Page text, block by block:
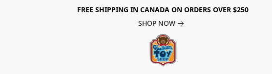
FREE SHIPPING IN CANADA ON ORDERS OVER $250
SHOP NOW